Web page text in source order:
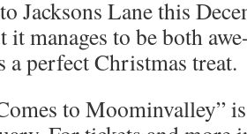
Jacksons Lane this
it manages to be both
a perfect Christmas treat.
to Moominvalley”